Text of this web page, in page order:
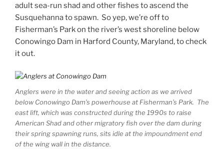
adult sea-run shad and other fishes to ascend the
Susquehanna to spawn. So yep, we’re off to
Fisherman’s Park on the river’s west shoreline below
Conowingo Dam in Harford County, Maryland, to check
it out.
Anglers were in the water and seeing action as we arrived
below Conowingo Dam’s powerhouse at Fisherman’s Park. The
east lift, which was constructed during the 1990s to raise
American Shad and other migratory fish over the dam during
their spring spawning runs, sits idle at the impoundment end
of the wing wall in the distance.